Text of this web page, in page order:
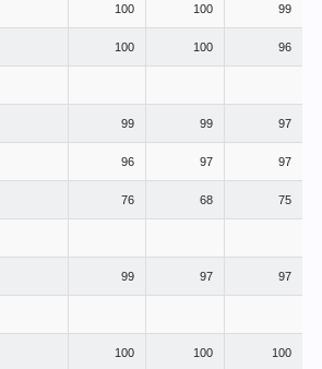
100 100 99
100 100 96
99 99 97
96 97 97
76 68 75
99 97 97
100 100 100